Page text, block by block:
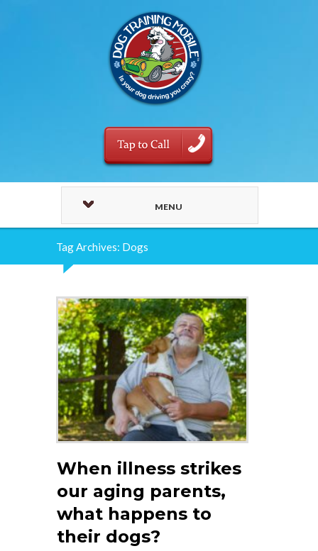
MENU
Tag Archives: Dogs
When illness strikes
our aging parents,
what happens to
their dogs?